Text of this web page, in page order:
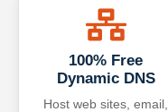
100% Free
Dynamic DNS
Host web sites, email,